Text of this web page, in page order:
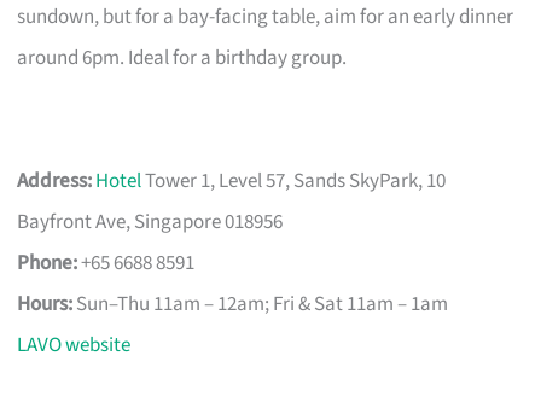
sundown, but for a bay-facing table, aim for an early dinner
around 6pm. Ideal for a birthday group.
Address:HotelTower 1, Level 57, Sands SkyPark, 10
Bayfront Ave, Singapore 018956
Phone:+65 6688 8591
Hours:Sun–Thu 11am – 12am; Fri & Sat 11am – 1am
LAVO website